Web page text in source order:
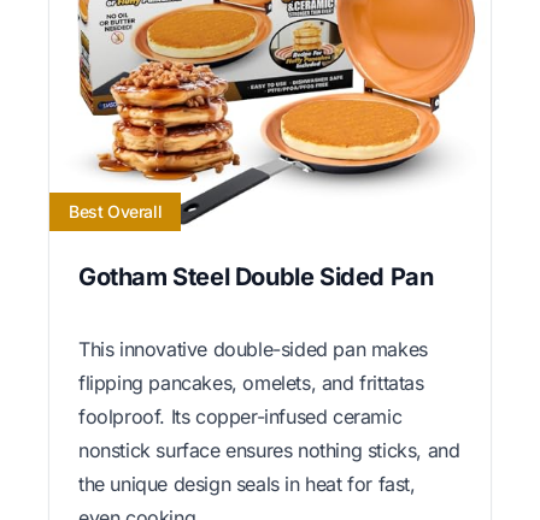
Best Overall
Gotham Steel Double Sided Pan
This innovative double-sided pan makes
flipping pancakes, omelets, and frittatas
foolproof. Its copper-infused ceramic
nonstick surface ensures nothing sticks, and
the unique design seals in heat for fast,